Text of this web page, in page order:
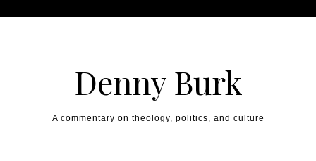
Denny Burk
A commentary on theology, politics, and culture